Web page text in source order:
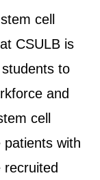
cell
CSULB is
to
and
cell
with